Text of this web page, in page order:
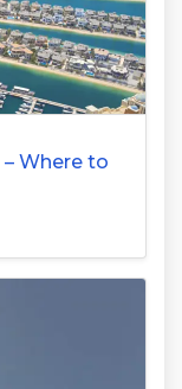
Where to